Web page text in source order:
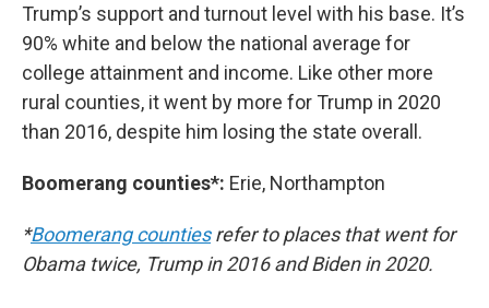
Trump’s support and turnout level with his base. It’s
90% white and below the national average for
college attainment and income. Like other more
rural counties, it went by more for Trump in 2020
than 2016, despite him losing the state overall.
Boomerang counties*: Erie, Northampton
*Boomerang countiesrefer to places that went for
Obama twice, Trump in 2016 and Biden in 2020.